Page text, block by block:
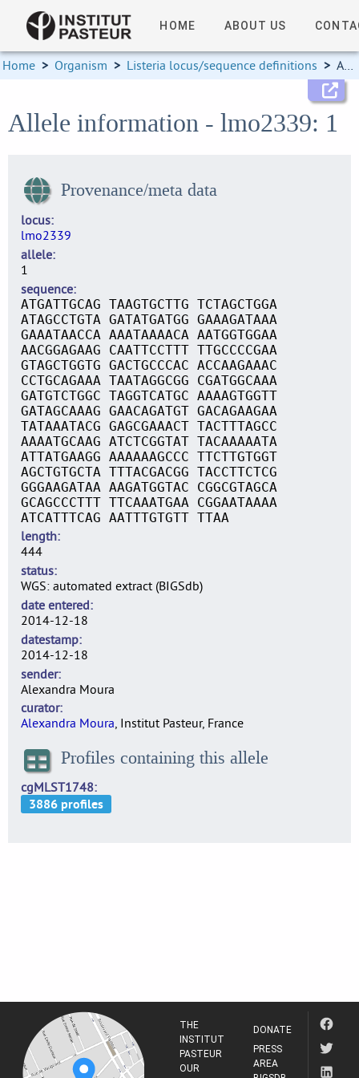
HOME ABOUT US
Home > Organism > Listeria locus/sequence definitions > Allele information
Allele information - lmo2339: 1
Provenance/meta data
locus
lmo2339
allele
1
sequence
ATGATTGCAG TAAGTGCTTG TCTAGCTGGA
ATAGCCTGTA GATATGATGG GAAAGATAAA
GAAATAACCA AAATAAAACA AATGGTGGAA
AACGGAGAAG CAATTCCTTT TTGCCCCGAA
GTAGCTGGTG GACTGCCCAC ACCAAGAAAC
CCTGCAGAAA TAATAGGCGG CGATGGCAAA
GATGTCTGGC TAGGTCATGC AAAAGTGGTT
GATAGCAAAG GAACAGATGT GACAGAAGAA
TATAAATACG GAGCGAAACT TACTTTAGCC
AAAATGCAAG ATCTCGGTAT TACAAAAATA
ATTATGAAGG AAAAAAGCCC TTCTTGTGGT
AGCTGTGCTA TTTACGACGG TACCTTCTCG
GGGAAGATAA AAGATGGTAC CGGCGTAGCA
GCAGCCCTTT TTCAAATGAA CGGAATAAAA
ATCATTTCAG AATTTGTGTT TTAA
length
444
status
WGS: automated extract (BIGSdb)
date entered
2014-12-18
datestamp
2014-12-18
sender
Alexandra Moura
curator
Alexandra Moura, Institut Pasteur, France
Profiles containing this allele
cgMLST1748
THE
INSTITUT
PASTEUR
OUR
DONATE
PRESS
AREA